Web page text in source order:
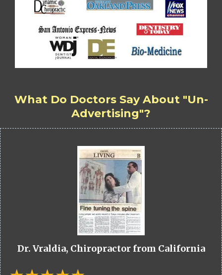
What Do Doctors Say About "Un-
Advertising"?
Dr. Vraldia, Chiropractor from California